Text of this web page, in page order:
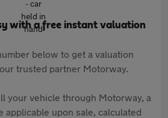
with a free instant valuation
below to get a valuation
trusted partner Motorway.
your vehicle through Motorway, a
applicable upon sale, calculated